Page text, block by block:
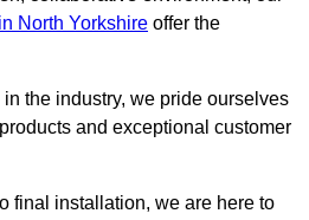
North Yorkshire offer the
the industry, we pride ourselves
and exceptional customer
final installation, we are here to